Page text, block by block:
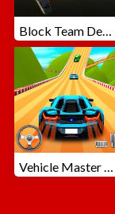
Block Team Deathmatch
Vehicle Master Race